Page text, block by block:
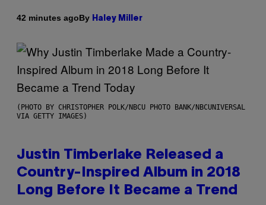
42 minutes agoBy Haley Miller
(PHOTO BY CHRISTOPHER POLK/NBCU PHOTO BANK/NBCUNIVERSAL
VIA GETTY IMAGES)
Justin Timberlake Released a
Country-Inspired Album in 2018
Long Before It Became a Trend